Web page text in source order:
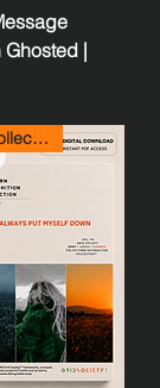
|
Pattern Recognition Collection